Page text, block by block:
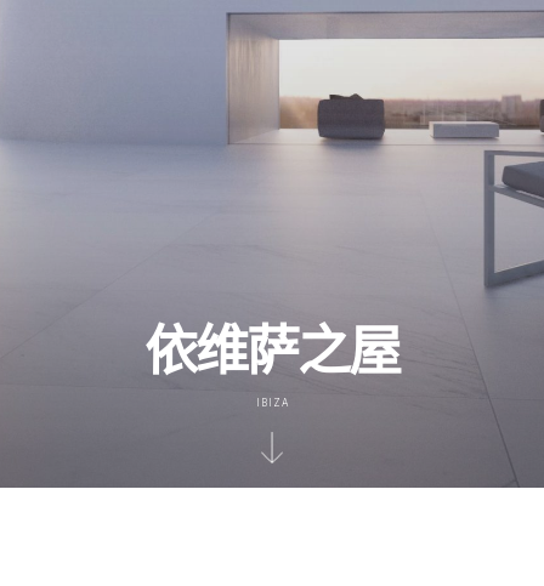
依维萨之屋
IBIZA